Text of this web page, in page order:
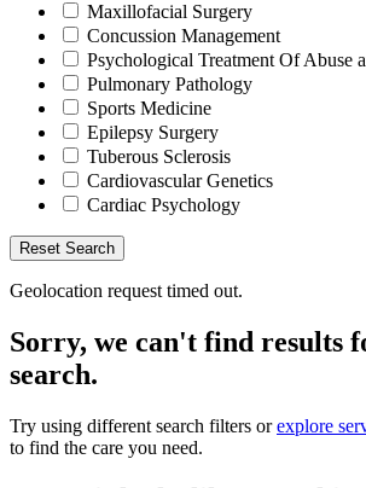
Maxillofacial Surgery
Concussion Management
Psychological Treatment Of Abuse
Pulmonary Pathology
Sports Medicine
Epilepsy Surgery
Tuberous Sclerosis
Cardiovascular Genetics
Cardiac Psychology
Reset Search
Geolocation request timed out.
Sorry, we can't find results
search.
Try using different search filters orexplore
to find the care you need.